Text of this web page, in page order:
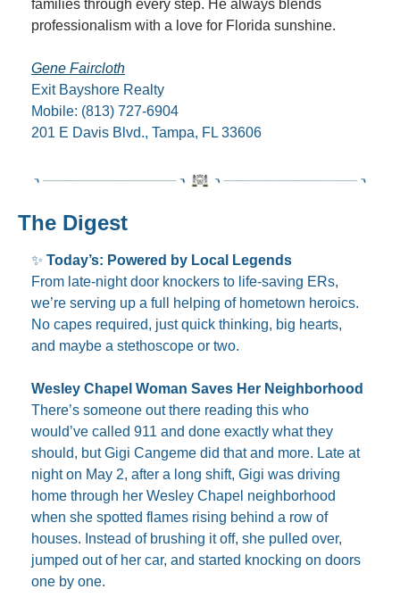
families through every step. He always blends
professionalism with a love for Florida sunshine.
Gene Faircloth
Exit Bayshore Realty
Mobile: (813) 727-6904
201 E Davis Blvd., Tampa, FL 33606
The Digest
✨ Today’s: Powered by Local Legends
From late-night door knockers to life-saving ERs,
we’re serving up a full helping of hometown heroics.
No capes required, just quick thinking, big hearts,
and maybe a stethoscope or two.
Wesley Chapel Woman Saves Her Neighborhood
There’s someone out there reading this who
would’ve called 911 and done exactly what they
should, but Gigi Cangeme did that and more. Late at
night on May 2, after a long shift, Gigi was driving
home through her Wesley Chapel neighborhood
when she spotted flames rising behind a row of
houses. Instead of brushing it off, she pulled over,
jumped out of her car, and started knocking on doors
one by one.